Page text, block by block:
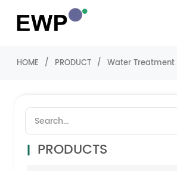
HOME / PRODUCT / Water
PRODUCTS